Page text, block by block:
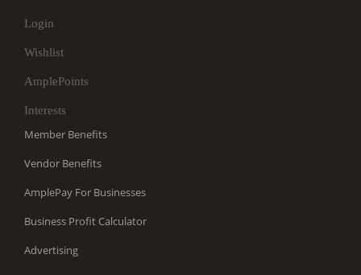
Login
Wishlist
AmplePoints
Interests
Member Benefits
Vendor Benefits
AmplePay For Businesses
Business Profit Calculator
Advertising